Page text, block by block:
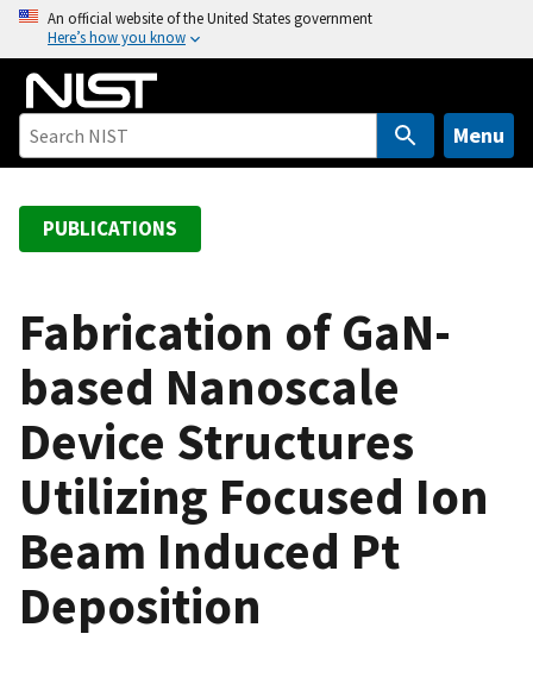
o
An official website of the United States government
Here’s how you know
Menu
PUBLICATIONS
Fabrication of GaN-
based Nanoscale
Device Structures
Utilizing Focused Ion
Beam Induced Pt
Deposition